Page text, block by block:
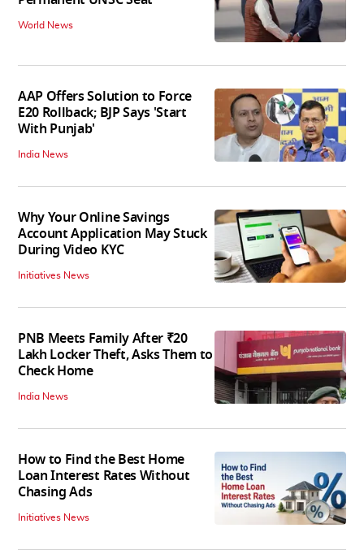
World News
AAP Offers Solution to Force
E20 Rollback; BJP Says 'Start
With Punjab'
India News
Why Your Online Savings
Account Application May Stuck
During Video KYC
Initiatives News
PNB Meets Family After ₹20
Lakh Locker Theft, Asks Them to
Check Home
India News
How to Find the Best Home
Loan Interest Rates Without
Chasing Ads
Initiatives News